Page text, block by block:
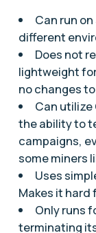
Can run
different
Does not
lightweight
no changes
Can utilize
the ability to
campaigns,
some miners
Uses
Makes it hard
Only runs
terminating